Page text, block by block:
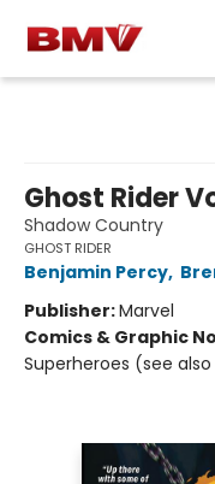
Ghost Rider
Shadow Country
GHOST RIDER
Benjamin Percy,
Publisher:Marvel
Comics & Graphic
Superheroes (see